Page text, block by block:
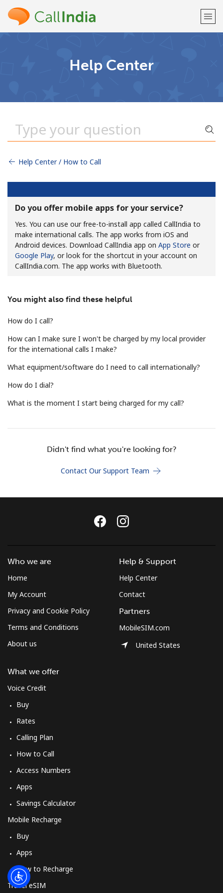
Minimum 8 characters
A number
A special character
Stay in touch to get our best deals.
Terms and Conditions.
JOIN NOW →
Forgot Password →
Help Center
Help Center / How to Call
Do you offer mobile apps for your service?
Yes. You can use our free-to-install app called CallIndia to
make international calls. The app works from iOS and
Android devices. Download CallIndia app on App Store or
Google Play, or look for the shortcut in your account on
CallIndia.com. The app works with Bluetooth.
You might also find these helpful
How do I call?
How can I make sure I won't be charged by my local provider
for the international calls I make?
What equipment/software do I need to call internationally?
How do I dial?
What is the moment I start being charged for my call?
Didn't find what you're looking for?
Contact Our Support Team
Who we are
Home
My Account
Privacy and Cookie Policy
Terms and Conditions
About us
What we offer
Voice Credit
Buy
Rates
Calling Plan
How to Call
Access Numbers
Apps
Savings Calculator
Mobile Recharge
Buy
Apps
How to Recharge
Travel eSIM
Help & Support
Help Center
Contact
Partners
MobileSIM.com
United States